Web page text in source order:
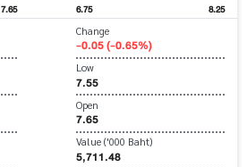
7.65 6.75 8.25
Change
-0.05 (-0.65%)
Low
7.55
Open
7.65
Value ('000 Baht)
5,711.48